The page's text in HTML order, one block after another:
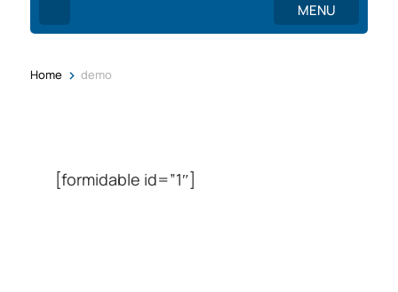
MENU
Home > demo
[formidable id=”1″]